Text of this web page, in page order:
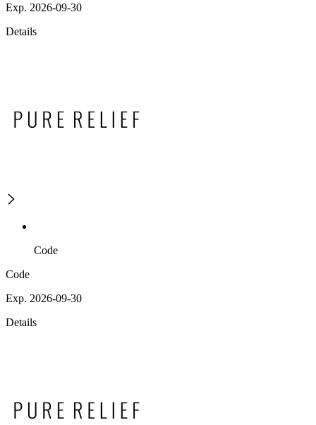
Exp. 2026-09-30
Details
Code
Code
Exp. 2026-09-30
Details